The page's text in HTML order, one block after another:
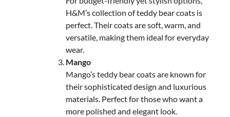
H&M’s collection of teddy bear coats is
perfect. Their coats are soft, warm, and
versatile, making them ideal for everyday
wear.
Mango
Mango’s teddy bear coats are known for
their sophisticated design and luxurious
materials. Perfect for those who want a
more polished and elegant look.